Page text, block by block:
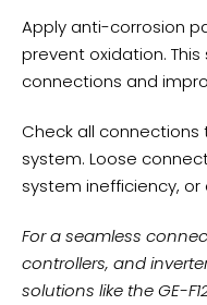
Apply anti-corrosion
prevent oxidation.
connections and
Check all
system. Loose
system inefficiency, or
For a seamless
controllers, and
solutions like theGE-